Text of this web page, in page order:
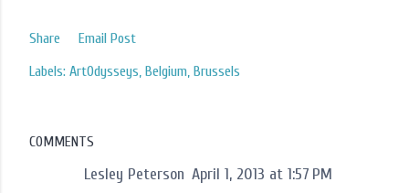
Share
Email Post
Labels: ArtOdysseys Belgium Brussels
COMMENTS
Lesley Peterson April 1, 2013 at 1:57 PM